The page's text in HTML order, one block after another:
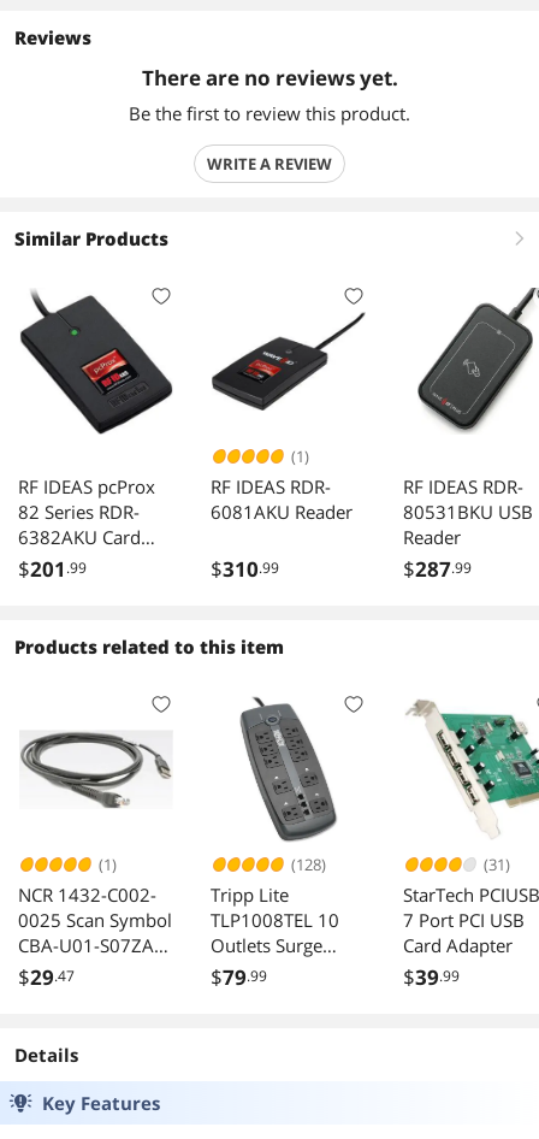
Reviews
There are no reviews yet.
Be the first to review this product.
WRITE A REVIEW
Similar Products right
RF IDEAS pcProx
82 Series RDR-
6382AKU Card
Readers Indala 26
$201 .99
(1)
RF IDEAS RDR-
6081AKU Reader
$310.99
RF IDEAS RDR-
80531BKU USB
Reader
$287.99
Products related to this item
(1)
NCR 1432-C002-
0025 Scan Symbol
CBA-U01-S07ZAR
USB Cable
$29.47
(128)
Tripp Lite
TLP1008TEL 10
Outlets Surge
Suppressor
$79.99
(31)
StarTech
7 Port PCI USB
Card Adapter
$39.99
Details
Key Features